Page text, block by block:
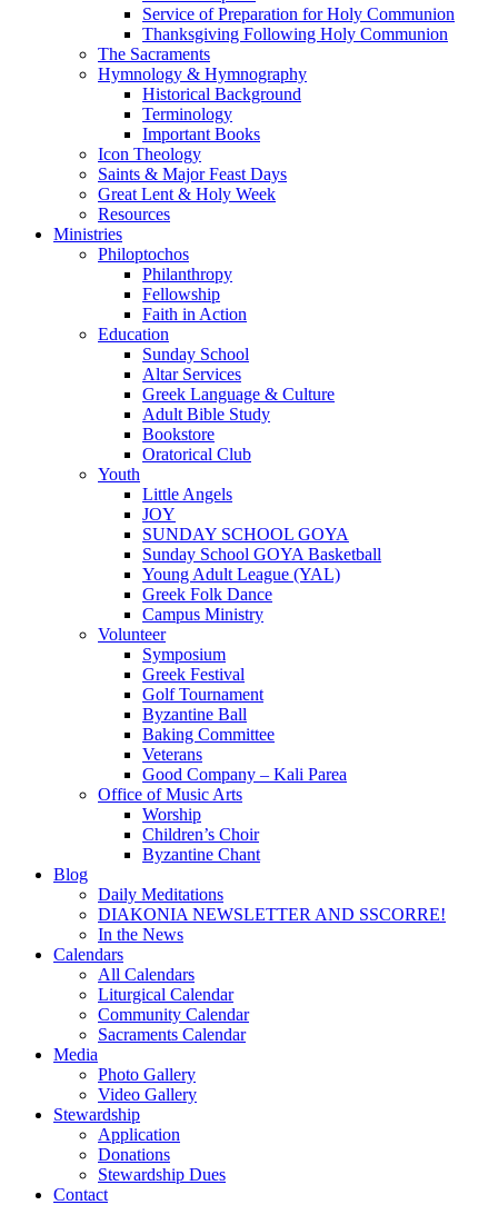
Service of Preparation for Holy Communion
Thanksgiving Following Holy Communion
The Sacraments
Hymnology & Hymnography
Historical Background
Terminology
Important Books
Icon Theology
Saints & Major Feast Days
Great Lent & Holy Week
Resources
Ministries
Philoptochos
Philanthropy
Fellowship
Faith in Action
Education
Sunday School
Altar Services
Greek Language & Culture
Adult Bible Study
Bookstore
Oratorical Club
Youth
Little Angels
JOY
SUNDAY SCHOOL GOYA
Sunday School GOYA Basketball
Young Adult League (YAL)
Greek Folk Dance
Campus Ministry
Volunteer
Symposium
Greek Festival
Golf Tournament
Byzantine Ball
Baking Committee
Veterans
Good Company – Kali Parea
Office of Music Arts
Worship
Children’s Choir
Byzantine Chant
Blog
Daily Meditations
DIAKONIA NEWSLETTER AND SSCORRE!
In the News
Calendars
All Calendars
Liturgical Calendar
Community Calendar
Sacraments Calendar
Media
Photo Gallery
Video Gallery
Stewardship
Application
Donations
Stewardship Dues
Contact